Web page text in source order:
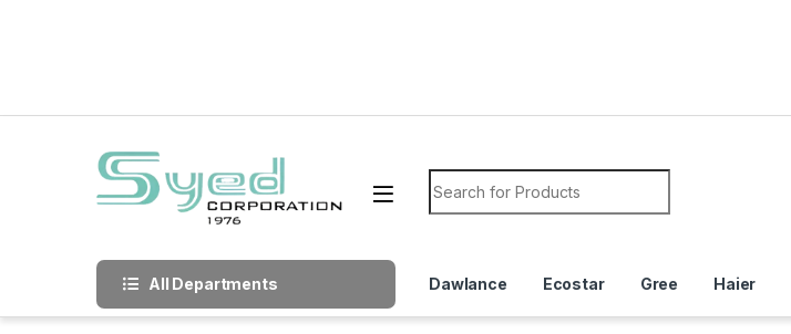
Search for:
All Departments Dawlance Ecostar Gree Haier